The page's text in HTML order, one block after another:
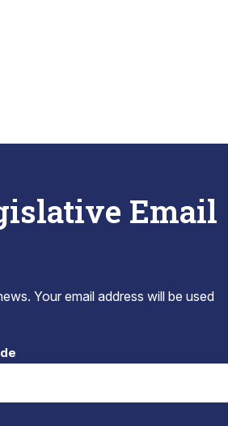
Email
Your email address will be used